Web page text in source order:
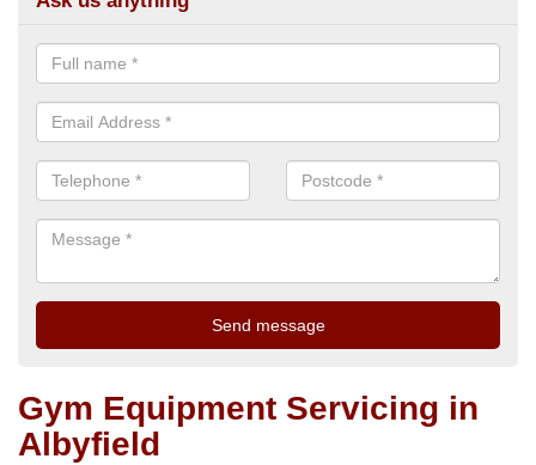
Gym Equipment Servicing in
Albyfield